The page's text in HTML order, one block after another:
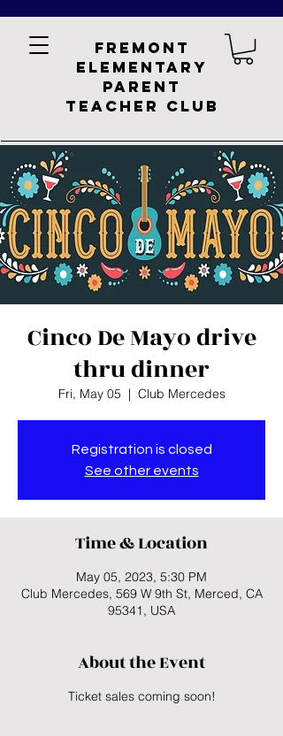
Fremont
Elementary
Parent
Teacher Club
Cinco De Mayo drive
thru dinner
Fri, May 05
  |
Club Mercedes
Registration is closed
See other events
Time & Location
May 05, 2023, 5:30 PM
Club Mercedes, 569 W 9th St, Merced, CA
95341, USA
About the Event
Ticket sales coming soon!